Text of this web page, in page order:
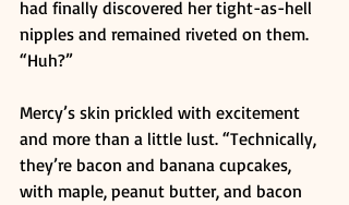
had finally discovered her tight-as-hell
nipples and remained riveted on them.
“Huh?”
Mercy’s skin prickled with excitement
and more than a little lust. “Technically,
they’re bacon and banana cupcakes,
with maple, peanut butter, and bacon